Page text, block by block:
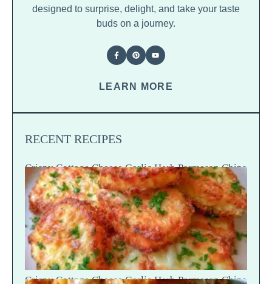
designed to surprise, delight, and take your taste
buds on a journey.
LEARN MORE
RECENT RECIPES
Crispy Cottage Cheese Garlic Herb Parmesan Chips
— Snap Crack
Crispy Cottage Cheese Garlic Herb Parmesan Chips